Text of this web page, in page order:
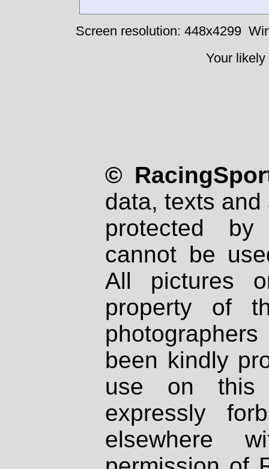
Screen resolution: 448x4299
Your
©
data, texts
protected
cannot be
All pictures
property of
been kindly
use on
expressly
elsewhere